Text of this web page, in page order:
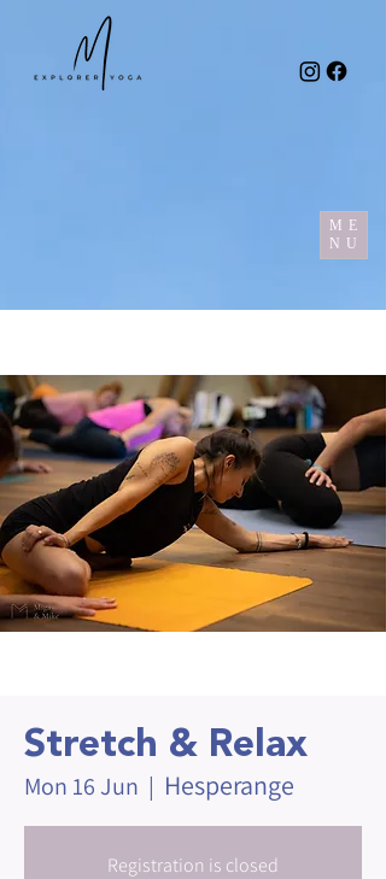
ME
NU
Stretch & Relax
Mon 16 Jun
  |
Hesperange
Registration is closed